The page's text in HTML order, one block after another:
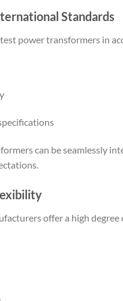
Standards
power transformers in
can be seamlessly
offer a high